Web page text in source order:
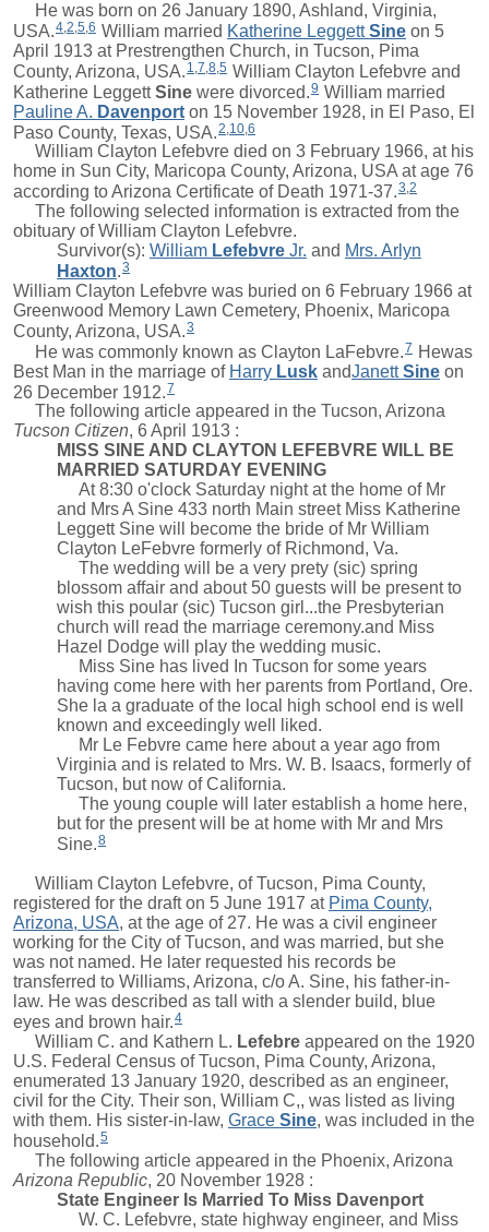
He was born on 26 January 1890, Ashland, Virginia,
USA.4,2,5,6 William married Katherine Leggett Sine on 5
April 1913 at Prestrengthen Church, in Tucson, Pima
County, Arizona, USA. 1,7,8,5 William Clayton Lefebvre and
Katherine Leggett Sine were divorced.9 William married
Pauline A. Davenport on 15 November 1928, in El Paso, El
Paso County, Texas, USA. 2 10 6
William Clayton Lefebvre died on 3 February 1966, at his
home in Sun City, Maricopa County, Arizona, USA at age 76
according to Arizona Certificate of Death 1971-37.3,2
The following selected information is extracted from the
obituary of William Clayton Lefebvre.
Survivor(s): William Lefebvre Jr. and Mrs. Arlyn
Haxton.3
William Clayton Lefebvre was buried on 6 February 1966 at
Greenwood Memory Lawn Cemetery, Phoenix, Maricopa
County, Arizona, USA.3
He was commonly known as Clayton LaFebvre.7 Hewas
Best Man in the marriage of Harry Lusk andJanett Sine on
26 December 1912. 7
The following article appeared in the Tucson, Arizona
Tucson Citizen, 6 April 1913 :
MISS SINE AND CLAYTON LEFEBVRE WILL BE
MARRIED SATURDAY EVENING
At 8:30 o'clock Saturday night at the home of Mr
and Mrs A Sine 433 north Main street Miss Katherine
Leggett Sine will become the bride of Mr William
Clayton LeFebvre formerly of Richmond, Va.
The wedding will be a very prety (sic) spring
blossom affair and about 50 guests will be present to
wish this poular (sic) Tucson girl...the Presbyterian
church will read the marriage ceremony.and Miss
Hazel Dodge will play the wedding music.
Miss Sine has lived In Tucson for some years
having come here with her parents from Portland, Ore.
She la a graduate of the local high school end is well
known and exceedingly well liked.
Mr Le Febvre came here about a year ago from
Virginia and is related to Mrs. W. B. Isaacs, formerly of
Tucson, but now of California.
The young couple will later establish a home here,
but for the present will be at home with Mr and Mrs
Sine.8
William Clayton Lefebvre, of Tucson, Pima County,
registered for the draft on 5 June 1917 at Pima County,
Arizona, USA, at the age of 27. He was a civil engineer
working for the City of Tucson, and was married, but she
was not named. He later requested his records be
transferred to Williams, Arizona, c/o A. Sine, his father-in-
law. He was described as tall with a slender build, blue
eyes and brown hair.4
William C. and Kathern L. Lefebre appeared on the 1920
U.S. Federal Census of Tucson, Pima County, Arizona,
enumerated 13 January 1920, described as an engineer,
civil for the City. Their son, William C,, was listed as living
with them. His sister-in-law, Grace Sine, was included in the
household.5
The following article appeared in the Phoenix, Arizona
Arizona Republic, 20 November 1928 :
State Engineer Is Married To Miss Davenport
W. C. Lefebvre, state highway engineer, and Miss